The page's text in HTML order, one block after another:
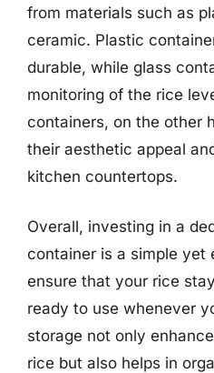
from materials such as
ceramic. Plastic
durable, while glass
monitoring of the rice
containers, on the other
their aesthetic appeal
kitchen countertops.
Overall, investing in a
container is a simple yet
ensure that your rice
ready to use whenever
storage not only
rice but also helps in